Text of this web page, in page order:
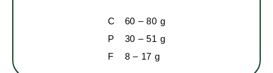
C
60 – 80 g
P
30 – 51 g
F
8 – 17 g